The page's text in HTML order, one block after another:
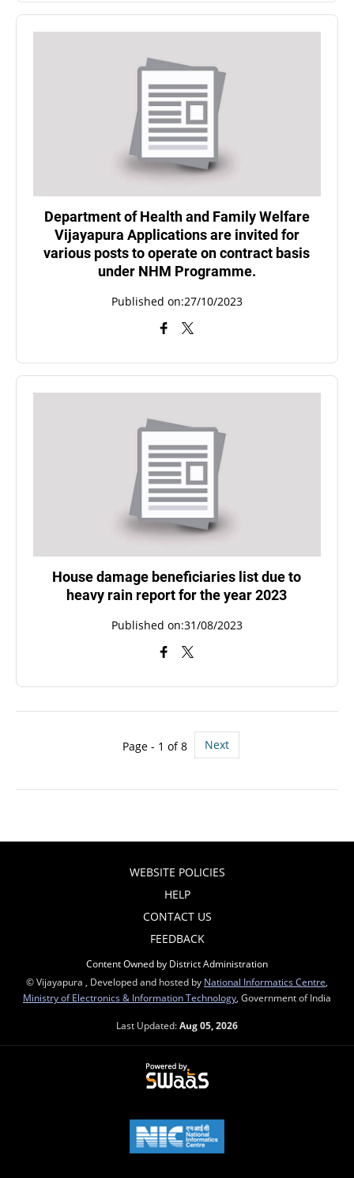
Department of Health and Family Welfare
Vijayapura Applications are invited for
various posts to operate on contract basis
under NHM Programme.
Published on:27/10/2023
House damage beneficiaries list due to
heavy rain report for the year 2023
Published on:31/08/2023
Page - 1 of 8 Next
WEBSITE POLICIES
HELP
CONTACT US
FEEDBACK
Content Owned by District Administration
© Vijayapura , Developed and hosted by National Informatics Centre,
Ministry of Electronics & Information Technology, Government of India
Last Updated:Aug 05, 2026